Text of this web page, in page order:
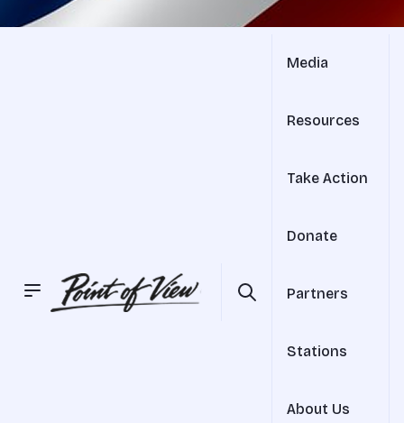
Media
Resources
Take Action
Donate
Partners
Stations
About Us